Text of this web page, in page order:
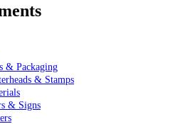
& Packaging
& Stamps
& Signs